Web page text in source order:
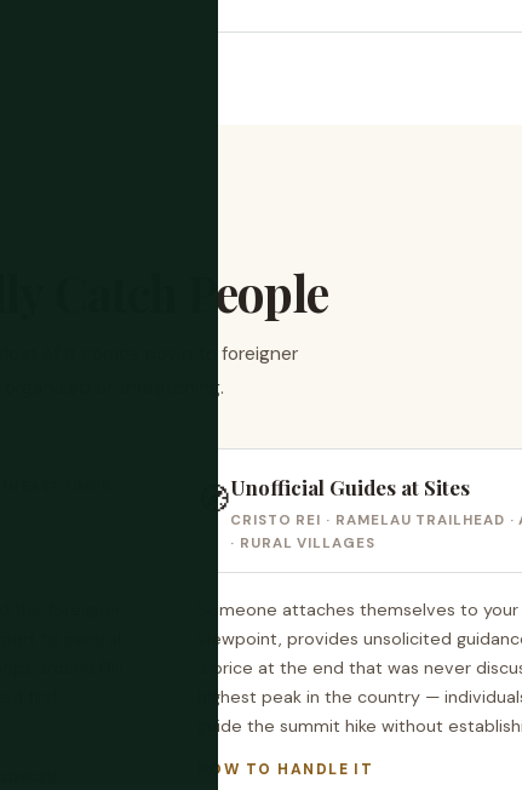
Catch People
of it comes down to foreigner
or threatening.
the foreigner
to central
around Dili
first.
🧭Unofficial Guides at Sites
CRISTO REI · RAMELAU TRAILHEAD ·
· RURAL VILLAGES
Someone attaches themselves to
viewpoint, provides unsolicited
a price at the end that was never
highest peak in the country —
guide the summit hike without
HOW TO HANDLE IT